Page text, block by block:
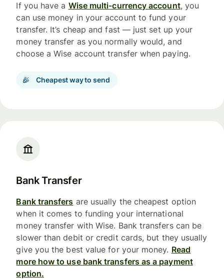
If you have a Wise multi-currency account, you
can use money in your account to fund your
transfer. It’s cheap and fast — just set up your
money transfer as you normally would, and
choose a Wise account transfer when paying.
Cheapest way to send
Bank Transfer
Bank transfers are usually the cheapest option
when it comes to funding your international
money transfer with Wise. Bank transfers can be
slower than debit or credit cards, but they usually
give you the best value for your money. Read
more how to use bank transfers as a payment
option.